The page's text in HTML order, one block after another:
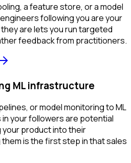
a feature store, or a model
following you are your
are lets you run targeted
feedback from practitioners.
ML infrastructure
or model monitoring to ML
your followers are potential
your product into their
is the first step in that sales